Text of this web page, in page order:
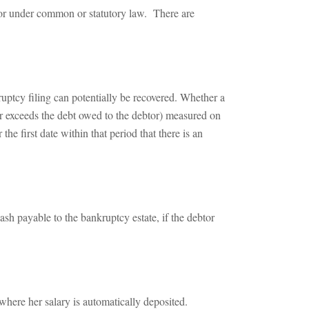
under common or statutory law. There are
filing can potentially be recovered. Whether a
the debt owed to the debtor) measured on
first date within that period that there is an
payable to the bankruptcy estate, if the debtor
her salary is automatically deposited.